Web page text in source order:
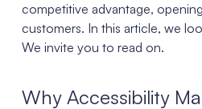
competitive advantage,
customers. In this article, we
We invite you to read on.
Why Accessibility